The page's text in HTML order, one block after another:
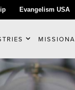
Evangelism USA